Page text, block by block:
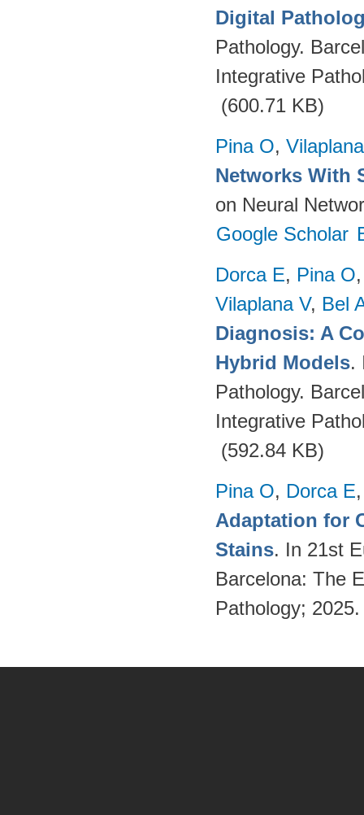
Digital
Pathology.
Integrative
(600.71 KB)
Pina O,
Networks With
on Neural
Google Scholar
Dorca E, Pina O
Vilaplana V, Bel
Diagnosis: A
Hybrid Models.
Pathology.
Integrative
(592.84 KB)
Pina O, Dorca E
Adaptation for
Stains. In 21st
Barcelona: The
Pathology;